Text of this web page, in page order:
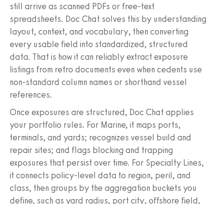
still arrive as scanned PDFs or free-text
spreadsheets. Doc Chat solves this by understanding
layout, context, and vocabulary, then converting
every usable field into standardized, structured
data. That is how it can reliably extract exposure
listings from retro documents even when cedents use
non-standard column names or shorthand vessel
references.
Once exposures are structured, Doc Chat applies
your portfolio rules. For Marine, it maps ports,
terminals, and yards; recognizes vessel build and
repair sites; and flags blocking and trapping
exposures that persist over time. For Specialty Lines,
it connects policy-level data to region, peril, and
class, then groups by the aggregation buckets you
define, such as yard radius, port city, offshore field,